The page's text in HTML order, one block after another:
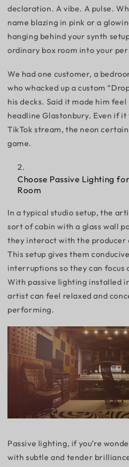
declaration. A vibe. A pulse.
name blazing in pink or a
hanging behind your synth
ordinary box room into your
We had one customer, a
who whacked up a custom
his decks. Said it made him
headline Glastonbury. Even if it
TikTok stream, the neon
game.
Choose Passive Lighting
Room
In a typical studio setup, the
sort of cabin with a glass wall
they interact with the producer
This setup gives them
interruptions so they can focus
With passive lighting installed
artist can feel relaxed and
performing.
Passive lighting, if you’re
with subtle and tender